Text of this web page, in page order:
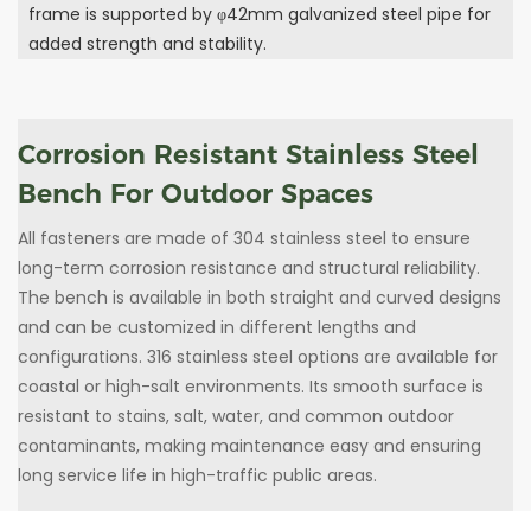
frame is supported by φ42mm galvanized steel pipe for
added strength and stability.
Corrosion Resistant Stainless Steel
Bench For Outdoor Spaces
All fasteners are made of 304 stainless steel to ensure
long-term corrosion resistance and structural reliability.
The bench is available in both straight and curved designs
and can be customized in different lengths and
configurations. 316 stainless steel options are available for
coastal or high-salt environments. Its smooth surface is
resistant to stains, salt, water, and common outdoor
contaminants, making maintenance easy and ensuring
long service life in high-traffic public areas.